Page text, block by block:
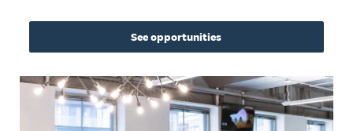
See opportunities